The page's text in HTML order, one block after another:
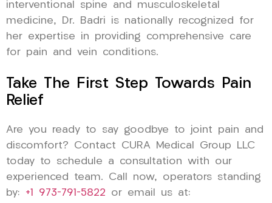
interventional spine and musculoskeletal
medicine, Dr. Badri is nationally recognized for
her expertise in providing comprehensive care
for pain and vein conditions.
Take The First Step Towards Pain
Relief
Are you ready to say goodbye to joint pain and
discomfort? Contact CURA Medical Group LLC
today to schedule a consultation with our
experienced team. Call now, operators standing
by: +1 973-791-5822 or email us at: